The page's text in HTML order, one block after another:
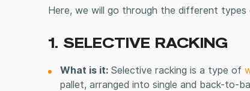
Here, we will go through the different types
1. SELECTIVE RACKING
What is it: Selective racking is a type of
pallet, arranged into single and back-to-